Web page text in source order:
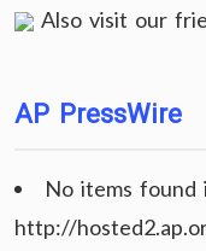
Also visit our
AP PressWire
No items found
http://